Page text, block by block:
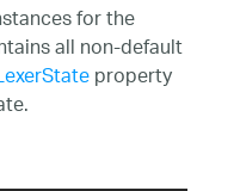
for the
all non-default
property